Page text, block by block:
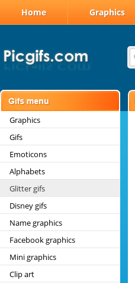
Home Graphics
Graphics
Gifs
Emoticons
Alphabets
Glitter gifs
Disney gifs
Name graphics
Facebook graphics
Mini graphics
Clip art